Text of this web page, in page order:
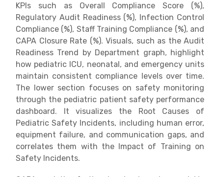
KPIs such as Overall Compliance Score (%),
Regulatory Audit Readiness (%), Infection Control
Compliance (%), Staff Training Compliance (%), and
CAPA Closure Rate (%). Visuals, such as the Audit
Readiness Trend by Department graph, highlight
how pediatric ICU, neonatal, and emergency units
maintain consistent compliance levels over time.
The lower section focuses on safety monitoring
through the pediatric patient safety performance
dashboard. It visualizes the Root Causes of
Pediatric Safety Incidents, including human error,
equipment failure, and communication gaps, and
correlates them with the Impact of Training on
Safety Incidents.